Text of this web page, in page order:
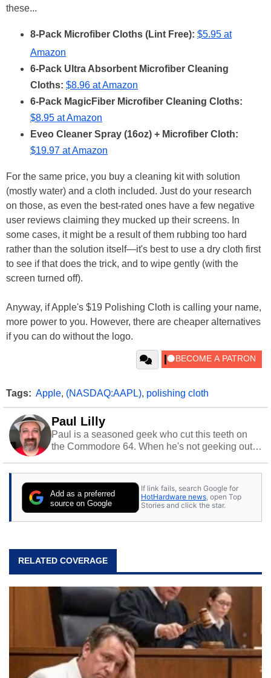
these...
8-Pack Microfiber Cloths (Lint Free): $5.95 at
Amazon
6-Pack Ultra Absorbent Microfiber Cleaning
Cloths: $8.96 at Amazon
6-Pack MagicFiber Microfiber Cleaning Cloths:
$8.95 at Amazon
Eveo Cleaner Spray (16oz) + Microfiber Cloth:
$19.97 at Amazon
For the same price, you buy a cleaning kit with solution
(mostly water) and a cloth included. Just do your research
on those, as even the best-rated ones have a few negative
user reviews claiming they mucked up their screens. In
some cases, it might be a result of them rubbing too hard
rather than the solution itself—it's best to use a dry cloth first
to see if that does the trick, and to wipe gently (with the
screen turned off).
Anyway, if Apple's $19 Polishing Cloth is calling your name,
more power to you. However, there are cheaper alternatives
if you can do without the logo.
Tags: Apple, (NASDAQ:AAPL), polishing cloth
Paul Lilly
Paul is a seasoned geek who cut this teeth on
the Commodore 64. When he's not geeking out
stray cats.
Add as a preferred
source on Google
If link fails, search Google for
HotHardware news, open Top
Stories and click the star.
RELATED COVERAGE